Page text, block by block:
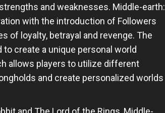
and weaknesses. Middle-earth:
with the introduction of Followers
of loyalty, betrayal and revenge. The
create a unique personal world
allows players to utilize different
and create personalized worlds